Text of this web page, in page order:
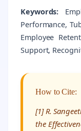
Keywords:
Performance,
Employee
Support,
How to Cite:
[1] R.
the